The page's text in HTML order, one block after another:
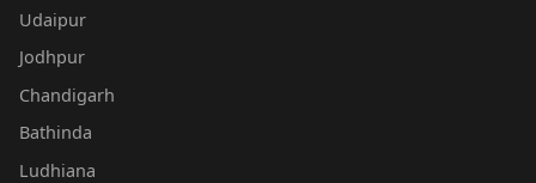
Udaipur
Jodhpur
Chandigarh
Bathinda
Ludhiana